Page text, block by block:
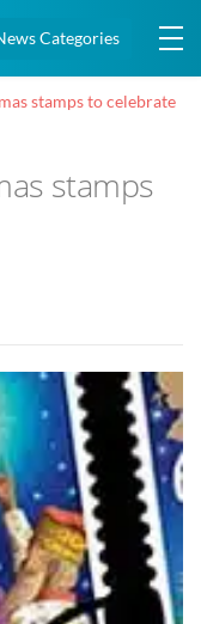
Categories
stamps to celebrate
stamps